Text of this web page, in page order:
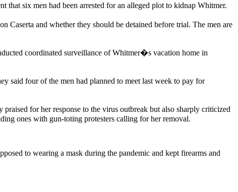
six men had been arrested for an alleged plot to kidnap Whitmer.
and whether they should be detained before trial. The men are
coordinated surveillance of Whitmer�s vacation home in
said four of the men had planned to meet last week to pay for
for her response to the virus outbreak but also sharply criticized
ones with gun-toting protesters calling for her removal.
to wearing a mask during the pandemic and kept firearms and